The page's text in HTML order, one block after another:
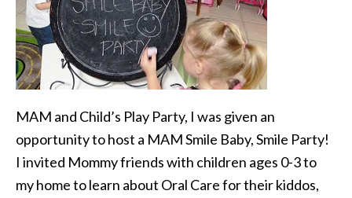
MAM and Child’s Play Party, I was given an
opportunity to host a MAM Smile Baby, Smile Party!
I invited Mommy friends with children ages 0-3 to
my home to learn about Oral Care for their kiddos,